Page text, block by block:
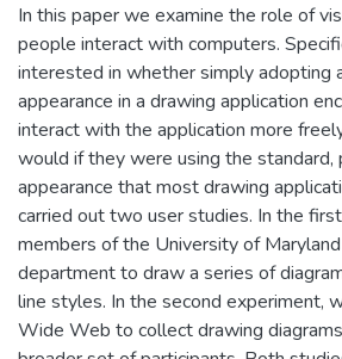
In this paper we examine the role of
people interact with computers.
interested in whether simply adopting
appearance in a drawing application
interact with the application more
would if they were using the standard,
appearance that most drawing
carried out two user studies. In the
members of the University of
department to draw a series of
line styles. In the second experiment,
Wide Web to collect drawing